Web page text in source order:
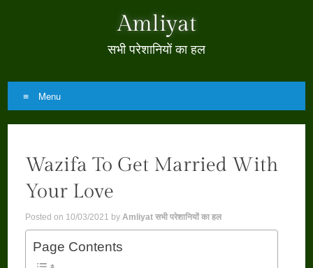
Amliyat
सभी परेशानियों का हल
Menu
Skip
content
Wazifa To Get Married With
Your Love
Posted on 10/03/2021 byAmliyat सभी परेशानियों का हल
Page Contents